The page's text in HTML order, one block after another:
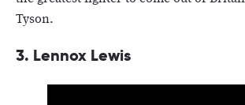
Tyson.
3. Lennox Lewis